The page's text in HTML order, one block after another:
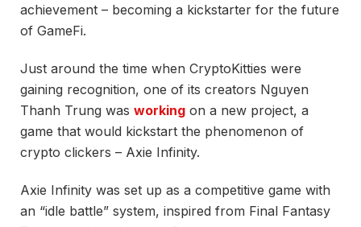
achievement – becoming a kickstarter for the future
of GameFi.
Just around the time when CryptoKitties were
gaining recognition, one of its creators Nguyen
Thanh Trung was working on a new project, a
game that would kickstart the phenomenon of
crypto clickers – Axie Infinity.
Axie Infinity was set up as a competitive game with
an “idle battle” system, inspired from Final Fantasy